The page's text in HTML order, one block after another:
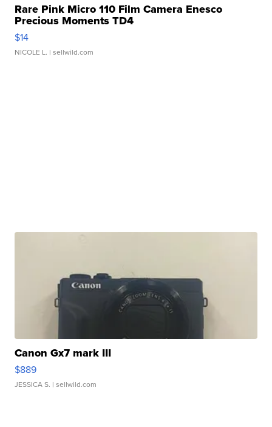
Rare Pink Micro 110 Film Camera Enesco
Precious Moments TD4
$14
NICOLE L. | sellwild.com
Canon Gx7 mark III
$889
JESSICA S. | sellwild.com